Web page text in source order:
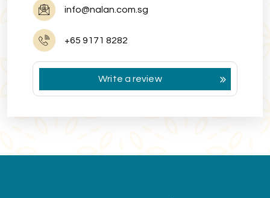
info@nalan.com.sg
+65 9171 8282
Write a review